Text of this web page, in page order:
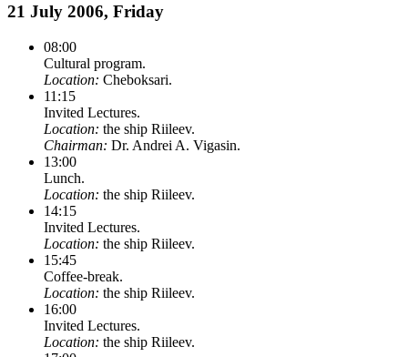
21 July 2006, Friday
08:00
Cultural program.
Location: Cheboksari.
11:15
Invited Lectures.
Location: the ship Riileev.
Chairman: Dr. Andrei A. Vigasin.
13:00
Lunch.
Location: the ship Riileev.
14:15
Invited Lectures.
Location: the ship Riileev.
15:45
Coffee-break.
Location: the ship Riileev.
16:00
Invited Lectures.
Location: the ship Riileev.